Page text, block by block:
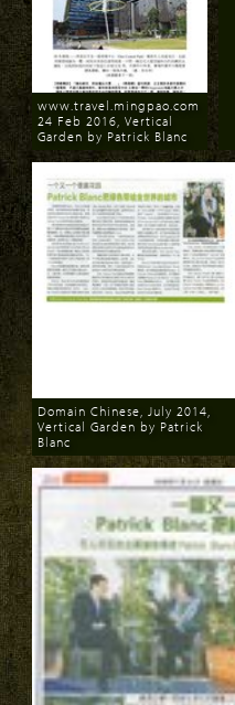
Download
www.travel.mingpao.com
24 Feb 2016, Vertical
Garden by Patrick Blanc
Download
Domain Chinese, July 2014,
Vertical Garden by Patrick
Blanc